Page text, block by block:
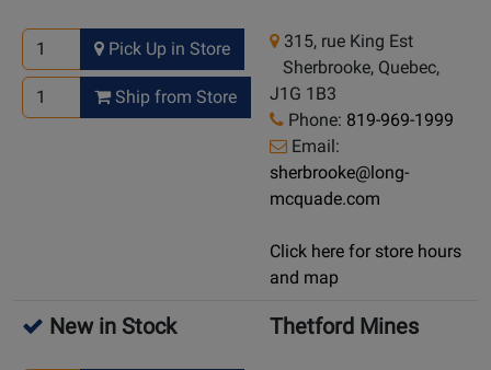
Pick Up in Store
Ship from Store
315, rue King Est
Sherbrooke, Quebec,
J1G 1B3
Phone: 819-969-1999
Email:
sherbrooke@long-
mcquade.com
Click here for store hours
and map
New in Stock Thetford Mines